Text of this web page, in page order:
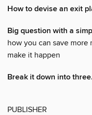
How to devise an exit
Big question with a
how you can save
make it happen
Break it down into
PUBLISHER